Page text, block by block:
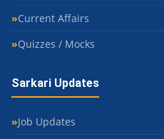
Current Affairs
Quizzes / Mocks
Sarkari Updates
Job Updates